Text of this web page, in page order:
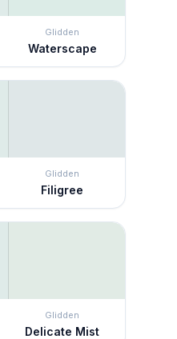
Glidden
Waterscape
Glidden
Filigree
Glidden
Delicate Mist